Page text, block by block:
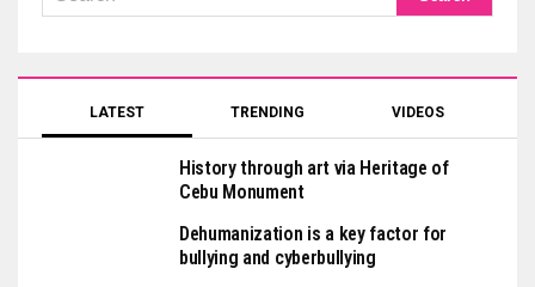
LATEST TRENDING VIDEOS
History through art via Heritage of
Cebu Monument
Dehumanization is a key factor for
bullying and cyberbullying